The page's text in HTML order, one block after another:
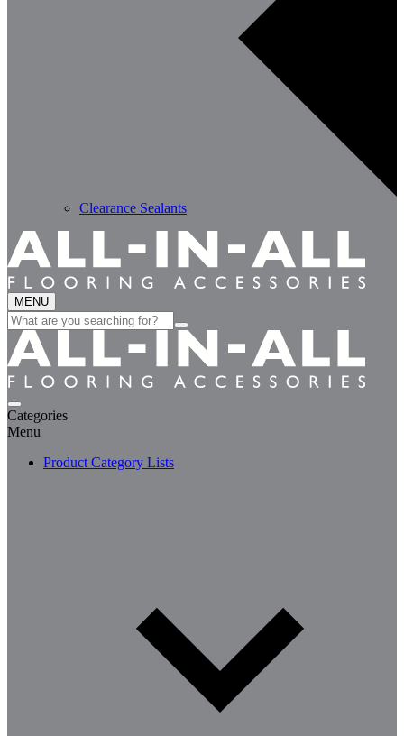
Clearance Sealants
MENU
Search
for:
Categories
Menu
Product Category Lists